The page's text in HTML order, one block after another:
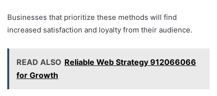
Businesses that prioritize these methods will find
increased satisfaction and loyalty from their audience.
READ ALSO Reliable Web Strategy 912066066
for Growth